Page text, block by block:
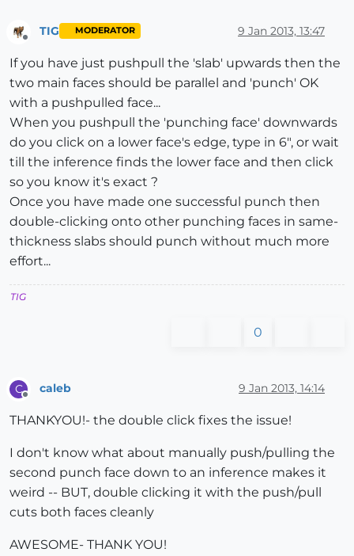
Offline
TIG MODERATOR 9 Jan 2013, 13:47
If you have just pushpull the 'slab' upwards then the
two main faces should be parallel and 'punch' OK
with a pushpulled face...
When you pushpull the 'punching face' downwards
do you click on a lower face's edge, type in 6", or wait
till the inference finds the lower face and then click
so you know it's exact ?
Once you have made one successful punch then
double-clicking onto other punching faces in same-
thickness slabs should punch without much more
effort...
TIG
0
C
Offline
caleb 9 Jan 2013, 14:14
THANKYOU!- the double click fixes the issue!
I don't know what about manually push/pulling the
second punch face down to an inference makes it
weird -- BUT, double clicking it with the push/pull
cuts both faces cleanly
AWESOME- THANK YOU!